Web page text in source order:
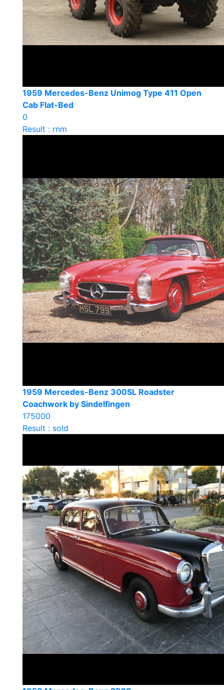
1959 Mercedes-Benz Unimog Type 411 Open
Cab Flat-Bed
0
Result : rnm
1959 Mercedes-Benz 300SL Roadster
Coachwork by Sindelfingen
175000
Result : sold